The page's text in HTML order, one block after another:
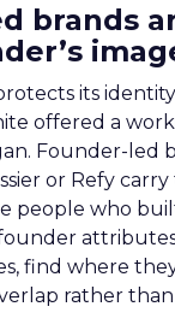
brands
its
offered a
Founder-led
or Refy carry
people who
find where
rather